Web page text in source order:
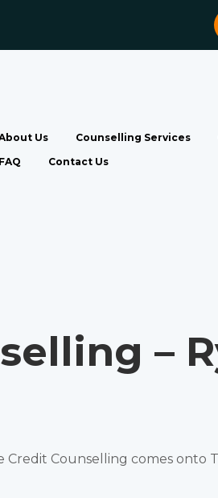
Us Counselling Services
FAQ
Contact Us
–
Credit Counselling comes onto